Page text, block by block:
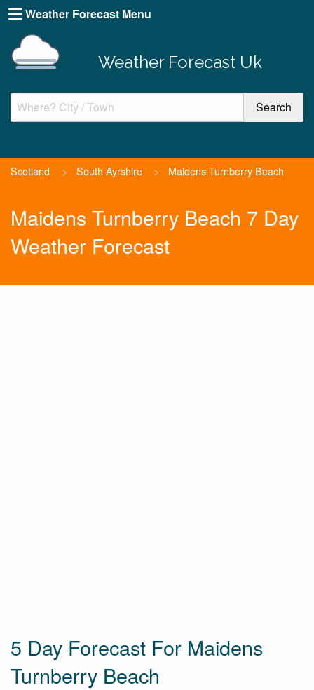
Weather Forecast Menu
Weather Forecast Uk
Scotland > South Ayrshire > Maidens Turnberry Beach
Maidens Turnberry Beach 7 Day
Weather Forecast
5 Day Forecast For Maidens
Turnberry Beach